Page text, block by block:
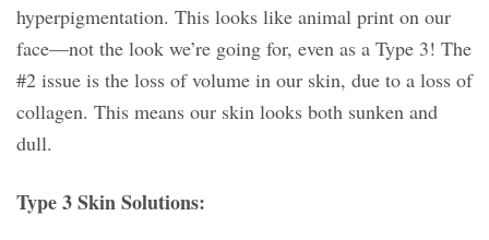
hyperpigmentation. This looks like animal print on our
face—not the look we’re going for, even as a Type 3! The
#2 issue is the loss of volume in our skin, due to a loss of
collagen. This means our skin looks both sunken and
dull.
Type 3 Skin Solutions: